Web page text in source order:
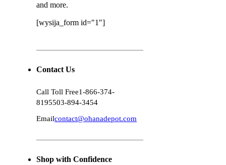
and more.
[wysija_form id="1"]
Contact Us
Call Toll Free1-866-374-
8195503-894-3454
Emailcontact@ohanadepot.com
Shop with Confidence